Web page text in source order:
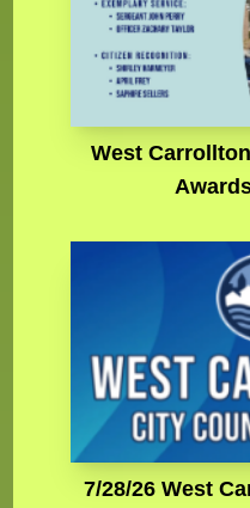
West
7/28/26 West